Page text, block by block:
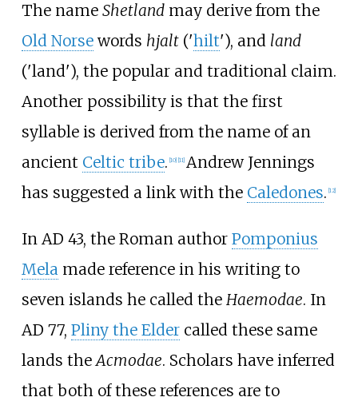
The name Shetlandmay derive from the
Old Norsewords hjalt('hilt'), and land
('land'), the popular and traditional claim.
Another possibility is that the first
syllable is derived from the name of an
ancient Celtic tribe. 10] 11] Andrew Jennings
has suggested a link with the Caledones. 12]
In AD 43, the Roman author Pomponius
Mela made reference in his writing to
seven islands he called the Haemodae. In
AD 77, Pliny the Eldercalled these same
lands the Acmodae. Scholars have inferred
that both of these references are to